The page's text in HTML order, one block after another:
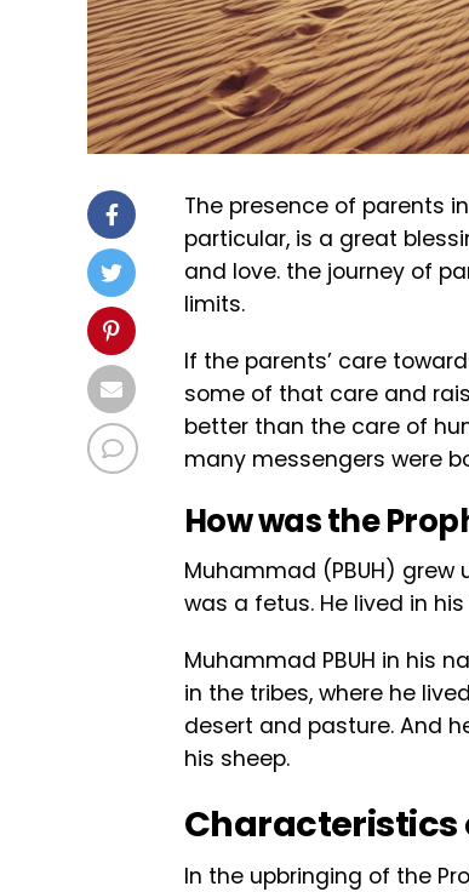
The presence of parents
particular, is a great
and love. the journey of
limits.
If the parents’ care
some of that care and
better than the care of
many messengers were
How was the
Muhammad (PBUH) grew
was a fetus. He lived in
Muhammad PBUH in his
in the tribes, where he
desert and pasture. And
his sheep.
Characteristics
In the upbringing of the